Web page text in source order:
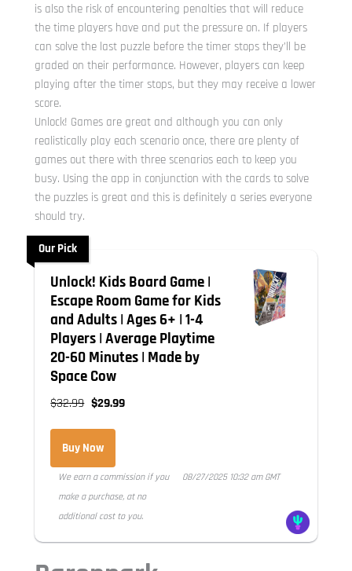
is also the risk of encountering penalties that will reduce
the time players have and put the pressure on. If players
can solve the last puzzle before the timer stops they’ll be
graded on their performance. However, players can keep
playing after the timer stops, but they may receive a lower
score.
Unlock! Games are great and although you can only
realistically play each scenario once, there are plenty of
games out there with three scenarios each to keep you
busy. Using the app in conjunction with the cards to solve
the puzzles is great and this is definitely a series everyone
should try.
Our Pick
Unlock! Kids Board Game |
Escape Room Game for Kids
and Adults | Ages 6+ | 1-4
Players | Average Playtime
20-60 Minutes | Made by
Space Cow
$32.99 $29.99
Buy Now
We earn a commission if you
make a purchase, at no
additional cost to you.
08/27/2025 10:32 am GMT